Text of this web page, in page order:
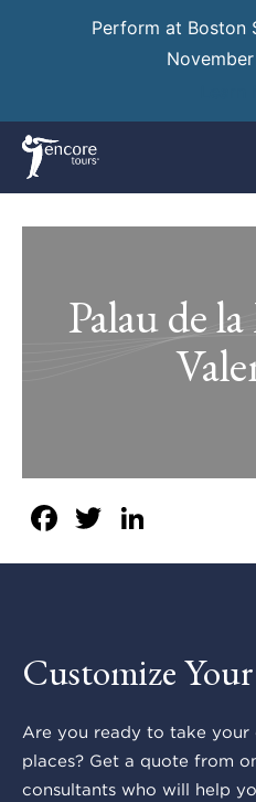
Perform at Boston
Palau de
Facebook
Twitter
Customize
Are you ready to take your
places? Get a quote from
consultants who will help